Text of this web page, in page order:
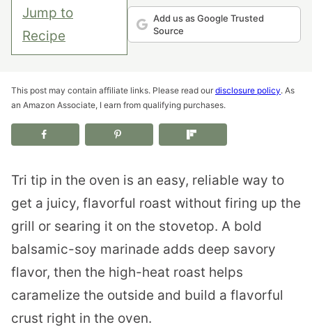
Jump to
Recipe
Add us as Google Trusted
Source
This post may contain affiliate links. Please read our disclosure policy. As
an Amazon Associate, I earn from qualifying purchases.
Tri tip in the oven is an easy, reliable way to
get a juicy, flavorful roast without firing up the
grill or searing it on the stovetop. A bold
balsamic-soy marinade adds deep savory
flavor, then the high-heat roast helps
caramelize the outside and build a flavorful
crust right in the oven.